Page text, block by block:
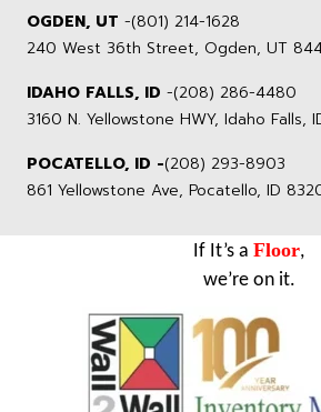
OGDEN, UT -(801) 214-1628
240 West 36th Street, Ogden, UT
IDAHO FALLS, ID -(208) 286-4480
3160 N. Yellowstone HWY, Idaho Falls,
POCATELLO, ID -(208) 293-8903
861 Yellowstone Ave, Pocatello, ID
If It’s a Floor,
we’re on it.